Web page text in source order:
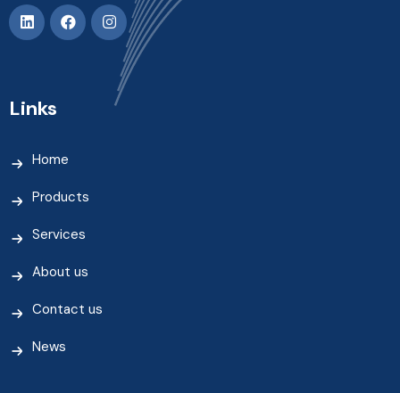
Links
Home
Products
Services
About us
Contact us
News